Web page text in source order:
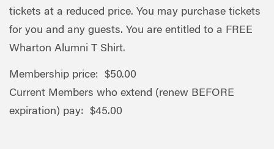
tickets at a reduced price. You may purchase tickets
for you and any guests. You are entitled to a FREE
Wharton Alumni T Shirt.
Membership price: $50.00
Current Members who extend (renew BEFORE
expiration) pay: $45.00